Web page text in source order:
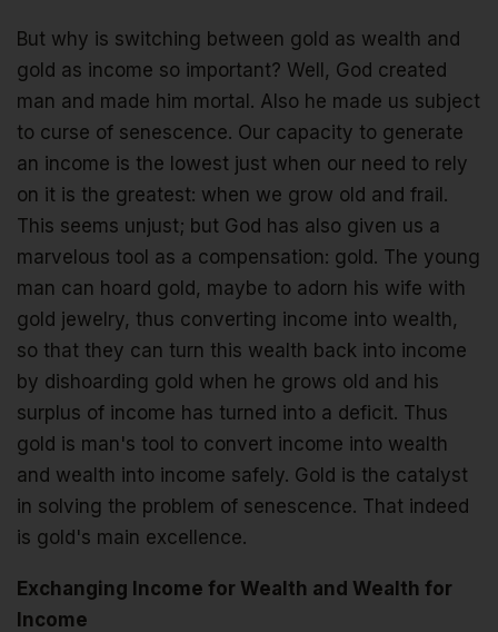
But why is switching between gold as wealth and
gold as income so important? Well, God created
man and made him mortal. Also he made us subject
to curse of senescence. Our capacity to generate
an income is the lowest just when our need to rely
on it is the greatest: when we grow old and frail.
This seems unjust; but God has also given us a
marvelous tool as a compensation: gold. The young
man can hoard gold, maybe to adorn his wife with
gold jewelry, thus converting income into wealth,
so that they can turn this wealth back into income
by dishoarding gold when he grows old and his
surplus of income has turned into a deficit. Thus
gold is man's tool to convert income into wealth
and wealth into income safely. Gold is the catalyst
in solving the problem of senescence. That indeed
is gold's main excellence.
Exchanging Income for Wealth and Wealth for
Income